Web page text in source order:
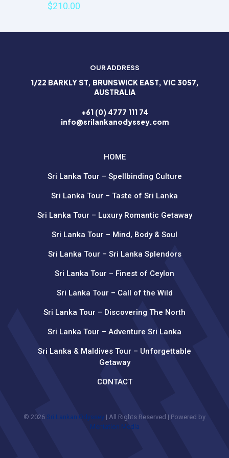
$210.00
OUR ADDRESS
1/22 BARKLY ST, BRUNSWICK EAST, VIC 3057,
AUSTRALIA
+61 (0) 4777 111 74
info@srilankanodyssey.com
HOME
Sri Lanka Tour – Spellbinding Culture
Sri Lanka Tour – Taste of Sri Lanka
Sri Lanka Tour – Luxury Romantic Getaway
Sri Lanka Tour – Mind, Body & Soul
Sri Lanka Tour – Sri Lanka Splendors
Sri Lanka Tour – Finest of Ceylon
Sri Lanka Tour – Call of the Wild
Sri Lanka Tour – Discovering The North
Sri Lanka Tour – Adventure Sri Lanka
Sri Lanka & Maldives Tour – Unforgettable
Getaway
CONTACT
© 2026 Sri Lankan Odyssey | All Rights Reserved | Powered by
Mentation Media